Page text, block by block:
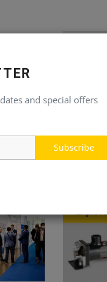
and special offers
Subscribe